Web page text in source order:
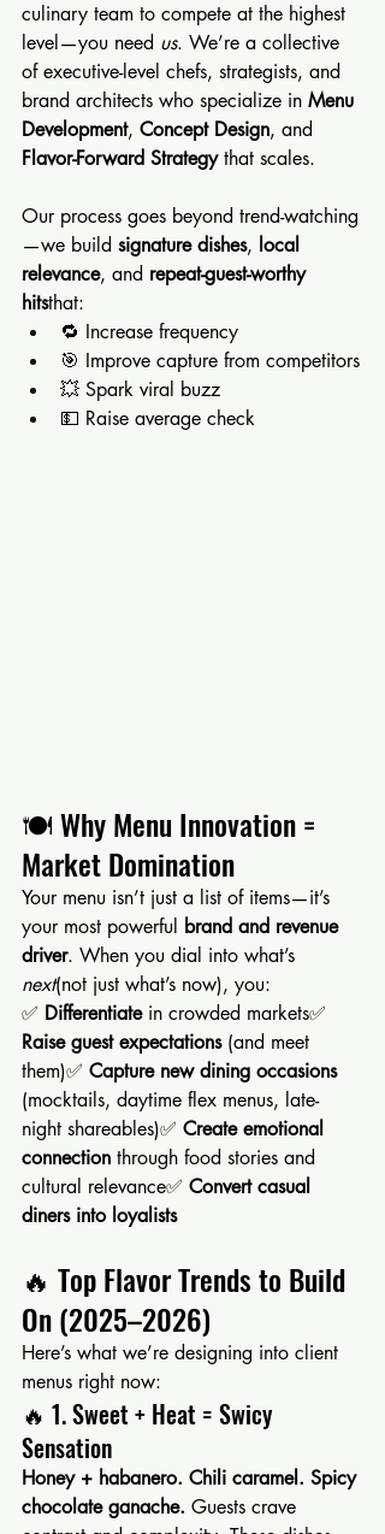
culinary team to compete at the highest
level—you need us. We’re a collective
of executive-level chefs, strategists, and
brand architects who specialize in Menu
Development, Concept Design, and
Flavor-Forward Strategy that scales.
Our process goes beyond trend-watching
—we build signature dishes, local
relevance, and repeat-guest-worthy
hitsthat:
🔁 Increase frequency
🎯 Improve capture from competitors
💥 Spark viral buzz
💵 Raise average check
🍽 Why Menu Innovation =
Market Domination
Your menu isn’t just a list of items—it’s
your most powerful brand and revenue
driver. When you dial into what’s
next(not just what’s now), you:
✅ Differentiate in crowded markets✅
Raise guest expectations (and meet
them)✅ Capture new dining occasions
(mocktails, daytime flex menus, late-
night shareables)✅ Create emotional
connection through food stories and
cultural relevance✅ Convert casual
diners into loyalists
🔥 Top Flavor Trends to Build
On (2025–2026)
Here’s what we’re designing into client
menus right now:
🔥 1. Sweet + Heat = Swicy
Sensation
Honey + habanero. Chili caramel. Spicy
chocolate ganache. Guests crave